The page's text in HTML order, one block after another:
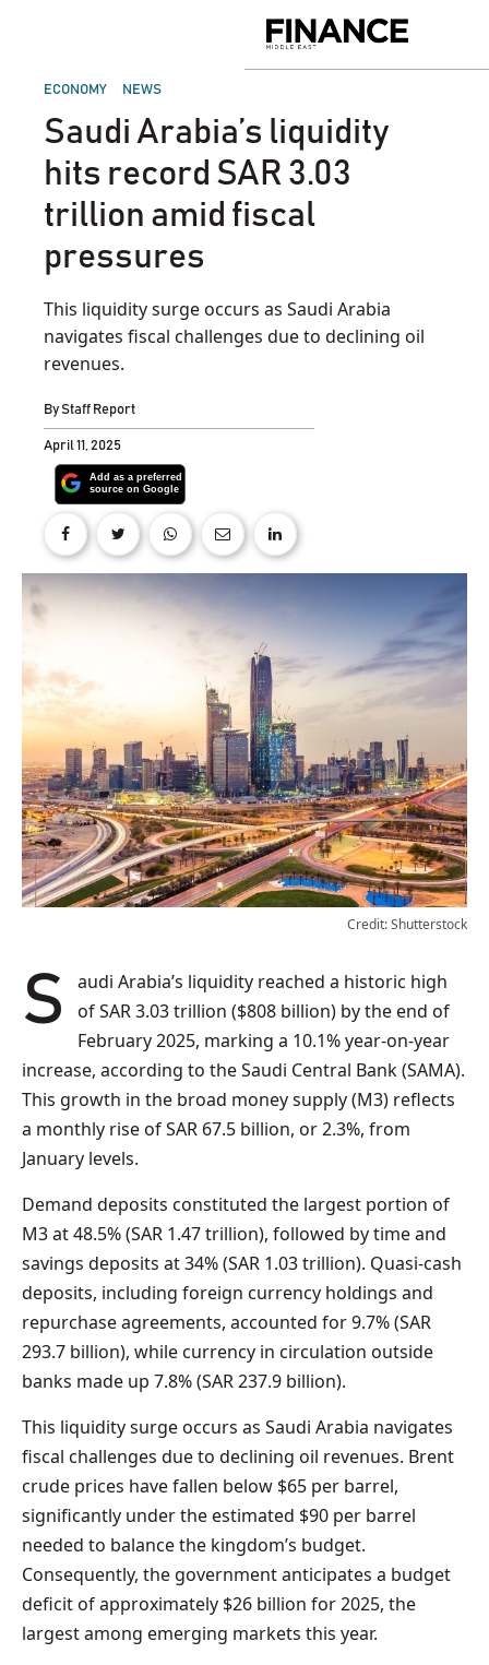
Middle
POSTED
ECONOMY NEWS
Saudi Arabia’s liquidity
hits record SAR 3.03
trillion amid fiscal
pressures
This liquidity surge occurs as Saudi Arabia
navigates fiscal challenges due to declining oil
revenues.
ByStaff Report
April 11, 2025
Credit: Shutterstock
Saudi Arabia’s liquidity reached a historic high
of SAR 3.03 trillion ($808 billion) by the end of
February 2025, marking a 10.1% year-on-year
increase, according to the Saudi Central Bank (SAMA).
This growth in the broad money supply (M3) reflects
a monthly rise of SAR 67.5 billion, or 2.3%, from
January levels.
Demand deposits constituted the largest portion of
M3 at 48.5% (SAR 1.47 trillion), followed by time and
savings deposits at 34% (SAR 1.03 trillion). Quasi-cash
deposits, including foreign currency holdings and
repurchase agreements, accounted for 9.7% (SAR
293.7 billion), while currency in circulation outside
banks made up 7.8% (SAR 237.9 billion).
This liquidity surge occurs as Saudi Arabia navigates
fiscal challenges due to declining oil revenues. Brent
crude prices have fallen below $65 per barrel,
significantly under the estimated $90 per barrel
needed to balance the kingdom’s budget.
Consequently, the government anticipates a budget
deficit of approximately $26 billion for 2025, the
largest among emerging markets this year.